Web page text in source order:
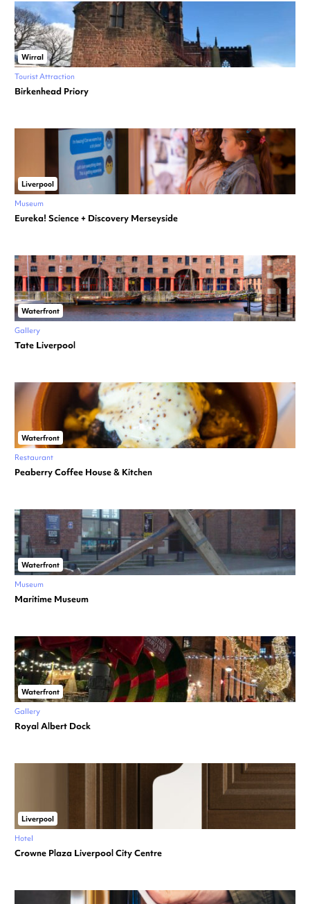
Wirral
Tourist Attraction
Birkenhead Priory
Liverpool
Museum
Eureka! Science + Discovery Merseyside
Waterfront
Gallery
Tate Liverpool
Waterfront
Restaurant
Peaberry Coffee House & Kitchen
Waterfront
Museum
Maritime Museum
Waterfront
Gallery
Royal Albert Dock
Liverpool
Hotel
Crowne Plaza Liverpool City Centre